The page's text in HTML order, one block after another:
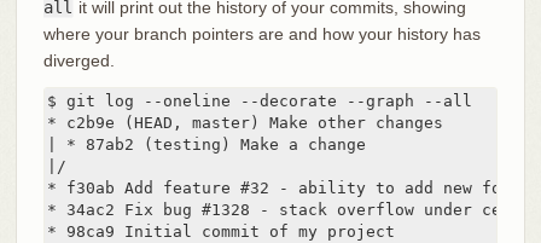
all it will print out the history of your commits, showing
where your branch pointers are and how your history has
diverged.
$ git log --oneline --decorate --graph --all
* c2b9e (HEAD, master) Make other changes
| * 87ab2 (testing) Make a change
|/
* f30ab Add feature #32 - ability to add new
* 34ac2 Fix bug #1328 - stack overflow under
* 98ca9 Initial commit of my project